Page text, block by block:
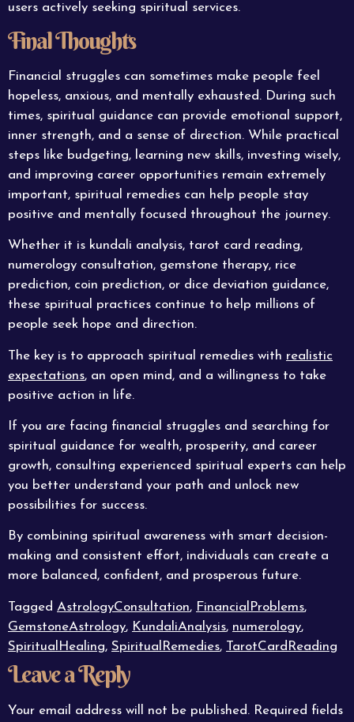
users actively seeking spiritual services.
Final Thoughts
Financial struggles can sometimes make people feel
hopeless, anxious, and mentally exhausted. During such
times, spiritual guidance can provide emotional support,
inner strength, and a sense of direction. While practical
steps like budgeting, learning new skills, investing wisely,
and improving career opportunities remain extremely
important, spiritual remedies can help people stay
positive and mentally focused throughout the journey.
Whether it is kundali analysis, tarot card reading,
numerology consultation, gemstone therapy, rice
prediction, coin prediction, or dice deviation guidance,
these spiritual practices continue to help millions of
people seek hope and direction.
The key is to approach spiritual remedies with realistic
expectations, an open mind, and a willingness to take
positive action in life.
If you are facing financial struggles and searching for
spiritual guidance for wealth, prosperity, and career
growth, consulting experienced spiritual experts can help
you better understand your path and unlock new
possibilities for success.
By combining spiritual awareness with smart decision-
making and consistent effort, individuals can create a
more balanced, confident, and prosperous future.
Tagged AstrologyConsultation, FinancialProblems,
GemstoneAstrology, KundaliAnalysis, numerology,
SpiritualHealing, SpiritualRemedies, TarotCardReading
Leave a Reply
Your email address will not be published. Required fields